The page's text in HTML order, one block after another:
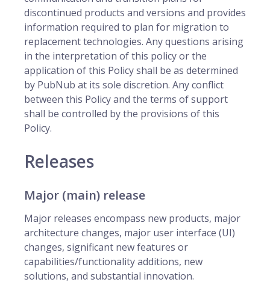
discontinued products and versions and provides
information required to plan for migration to
replacement technologies. Any questions arising
in the interpretation of this policy or the
application of this Policy shall be as determined
by PubNub at its sole discretion. Any conflict
between this Policy and the terms of support
shall be controlled by the provisions of this
Policy.
Releases
Major (main) release
Major releases encompass new products, major
architecture changes, major user interface (UI)
changes, significant new features or
capabilities/functionality additions, new
solutions, and substantial innovation.